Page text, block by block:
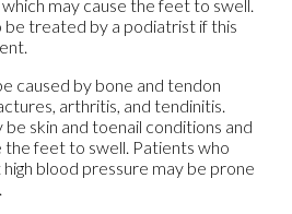
may cause the feet to swell.
treated by a podiatrist if this
caused by bone and tendon
arthritis, and tendinitis.
skin and toenail conditions and
the feet to swell. Patients who
blood pressure may be prone